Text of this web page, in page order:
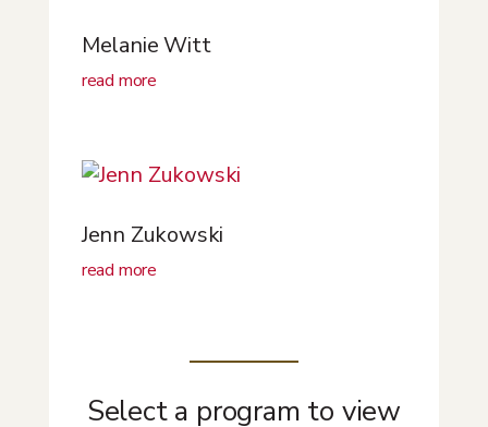
Melanie Witt
read more
Jenn Zukowski
read more
Select a program to view